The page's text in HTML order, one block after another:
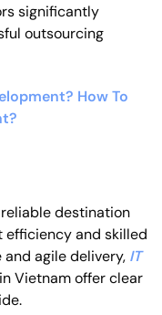
significantly
outsourcing
How To
destination
efficiency and skilled
agile delivery, IT
Vietnam offer clear